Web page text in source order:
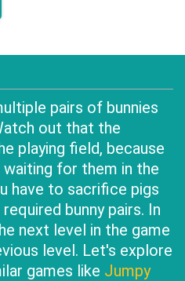
pairs of bunnies
out that the
playing field, because
for them in the
have to sacrifice pigs
bunny pairs. In
next level in the game
level. Let's explore
games like Jumpy